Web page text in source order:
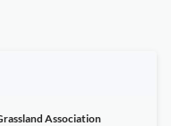
Association